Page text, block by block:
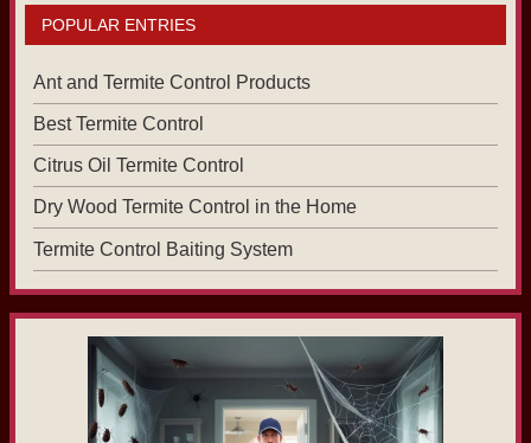
POPULAR ENTRIES
Ant and Termite Control Products
Best Termite Control
Citrus Oil Termite Control
Dry Wood Termite Control in the Home
Termite Control Baiting System